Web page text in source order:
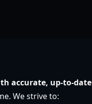
accurate, up-to-date
We strive to: